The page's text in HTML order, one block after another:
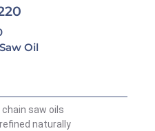
Oil
saw oils
naturally